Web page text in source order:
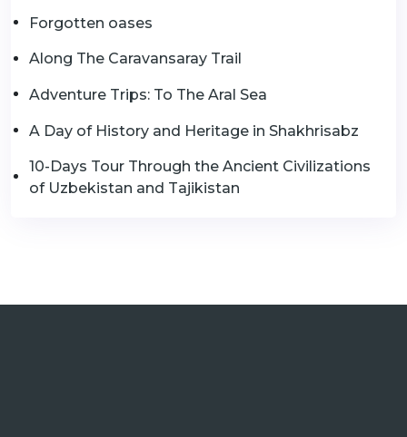
Forgotten oases
Along The Caravansaray Trail
Adventure Trips: To The Aral Sea
A Day of History and Heritage in Shakhrisabz
10-Days Tour Through the Ancient Civilizations
of Uzbekistan and Tajikistan